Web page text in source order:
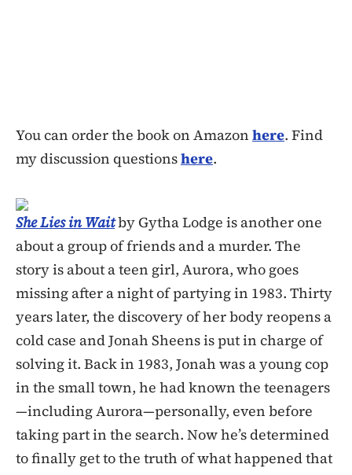
You can order the book on Amazon here. Find
my discussion questionshere.
She Lies in Waitby Gytha Lodge is another one
about a group of friends and a murder. The
story is about a teen girl, Aurora, who goes
missing after a night of partying in 1983. Thirty
years later, the discovery of her body reopens a
cold case and Jonah Sheens is put in charge of
solving it. Back in 1983, Jonah was a young cop
in the small town, he had known the teenagers
—including Aurora—personally, even before
taking part in the search. Now he’s determined
to finally get to the truth of what happened that